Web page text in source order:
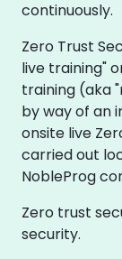
continuously.
Zero Trust
live training"
training (aka
by way of an
onsite live
carried out
NobleProg
Zero trust
security.